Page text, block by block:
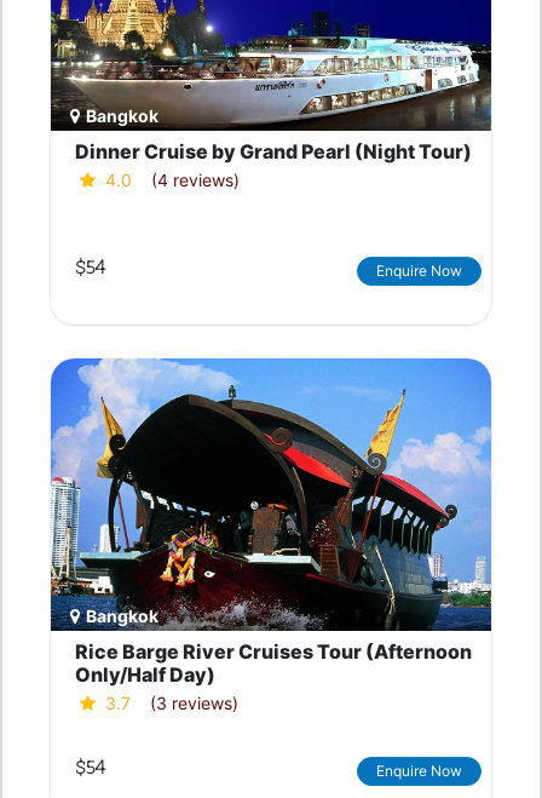
Bangkok
Dinner Cruise by Grand Pearl (Night Tour)
4.0 (4 reviews)
$54 Enquire Now
Bangkok
Rice Barge River Cruises Tour (Afternoon
Only/Half Day)
3.7 (3 reviews)
$54 Enquire Now